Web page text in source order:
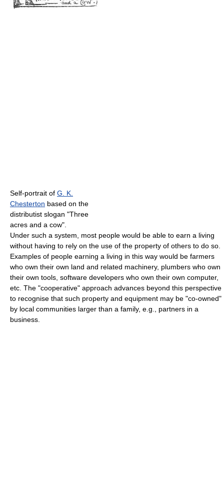
Self-portrait of G. K.
Chesterton based on the
distributist slogan "Three
acres and a cow".
Under such a system, most people would be able to earn a living
without having to rely on the use of the property of others to do so.
Examples of people earning a living in this way would be farmers
who own their own land and related machinery, plumbers who own
their own tools, software developers who own their own computer,
etc. The "cooperative" approach advances beyond this perspective
to recognise that such property and equipment may be "co-owned"
by local communities larger than a family, e.g., partners in a
business.